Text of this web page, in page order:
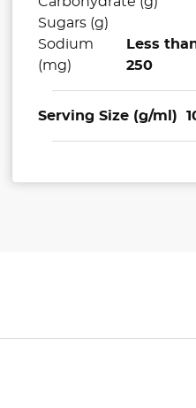
Sugars (g)
Sodium
(mg)
Less
250
Serving Size (g/ml)